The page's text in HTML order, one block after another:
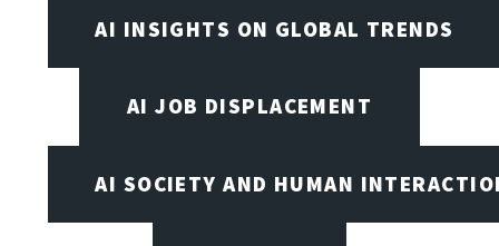
AI INSIGHTS ON GLOBAL TRENDS
AI JOB DISPLACEMENT
AI SOCIETY AND HUMAN